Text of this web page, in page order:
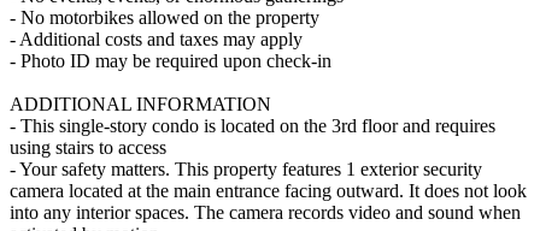
- No motorbikes allowed on the property
- Additional costs and taxes may apply
- Photo ID may be required upon check-in
ADDITIONAL INFORMATION
- This single-story condo is located on the 3rd floor and requires
using stairs to access
- Your safety matters. This property features 1 exterior security
camera located at the main entrance facing outward. It does not look
into any interior spaces. The camera records video and sound when